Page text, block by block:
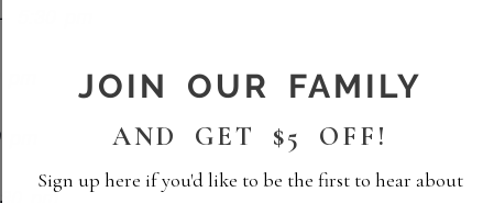
5:30 pm
pm
JOIN OUR FAMILY
AND GET $5 OFF!
Sign up here if you'd like to be the first to hear about